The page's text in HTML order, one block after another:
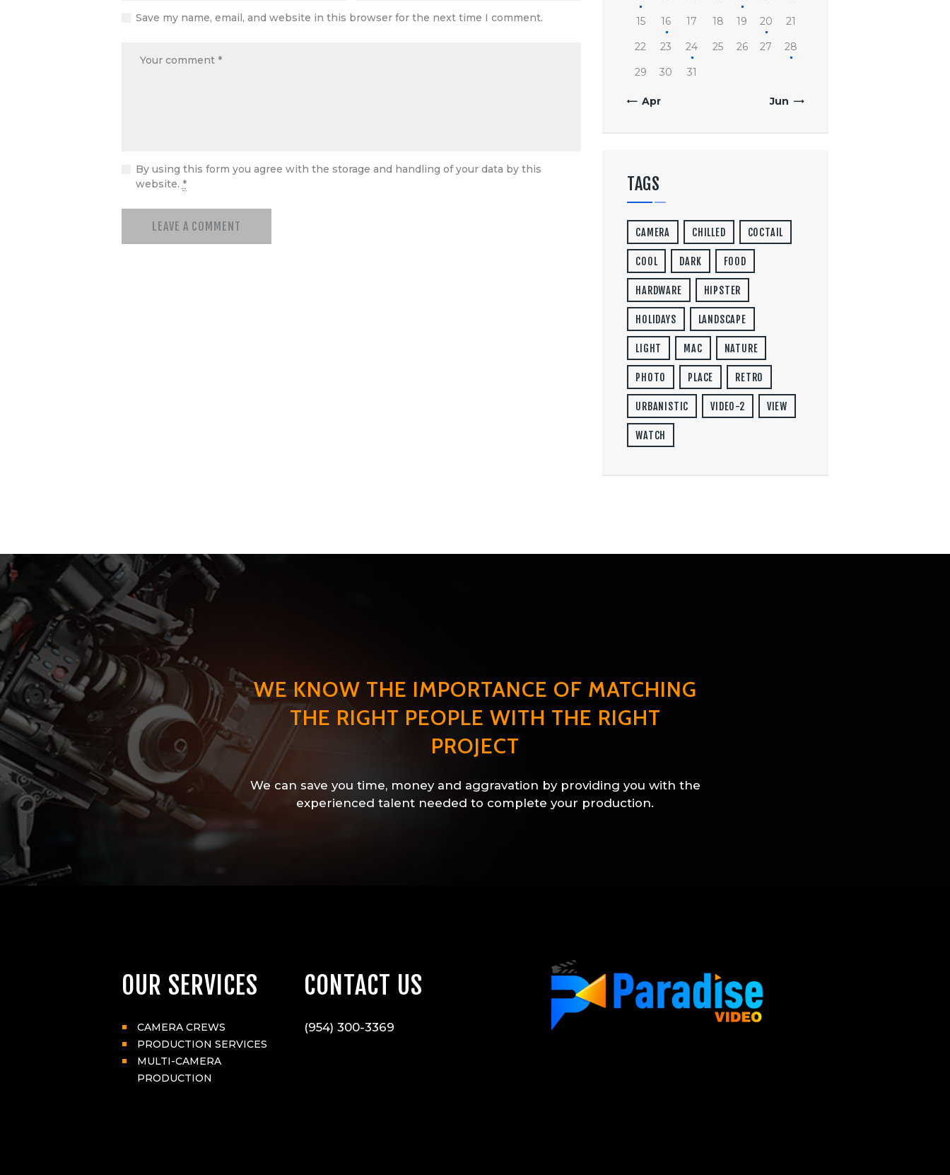
Save my name, email, and website in this browser for the next time I comment.
By using this form you agree with the storage and handling of your data by this
website. *
15
16 17 18 19 20
21
22
23 24 25 26 27
28
29
30 31
« Apr Jun »
TAGS
CAMERA CHILLED COCTAIL
COOL DARK FOOD
HARDWARE HIPSTER
HOLIDAYS LANDSCAPE
LIGHT MAC NATURE
PHOTO PLACE RETRO
URBANISTIC VIDEO-2 VIEW
WATCH
WE KNOW THE IMPORTANCE OF MATCHING
THE RIGHT PEOPLE WITH THE RIGHT
PROJECT
We can save you time, money and aggravation by providing you with the
experienced talent needed to complete your production.
OUR SERVICES
CAMERA CREWS
PRODUCTION SERVICES
MULTI-CAMERA
PRODUCTION
CONTACT US
(954) 300-3369